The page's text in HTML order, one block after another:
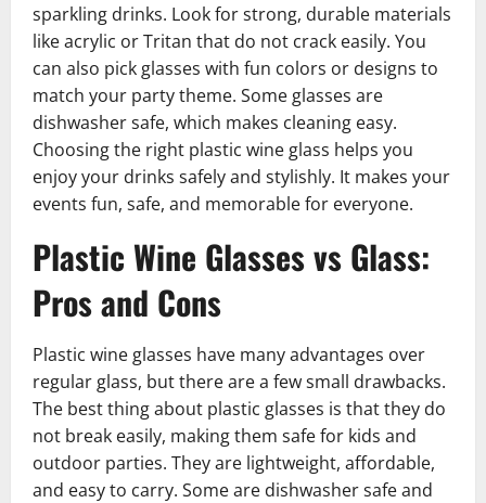
sparkling drinks. Look for strong, durable materials
like acrylic or Tritan that do not crack easily. You
can also pick glasses with fun colors or designs to
match your party theme. Some glasses are
dishwasher safe, which makes cleaning easy.
Choosing the right plastic wine glass helps you
enjoy your drinks safely and stylishly. It makes your
events fun, safe, and memorable for everyone.
Plastic Wine Glasses vs Glass:
Pros and Cons
Plastic wine glasses have many advantages over
regular glass, but there are a few small drawbacks.
The best thing about plastic glasses is that they do
not break easily, making them safe for kids and
outdoor parties. They are lightweight, affordable,
and easy to carry. Some are dishwasher safe and